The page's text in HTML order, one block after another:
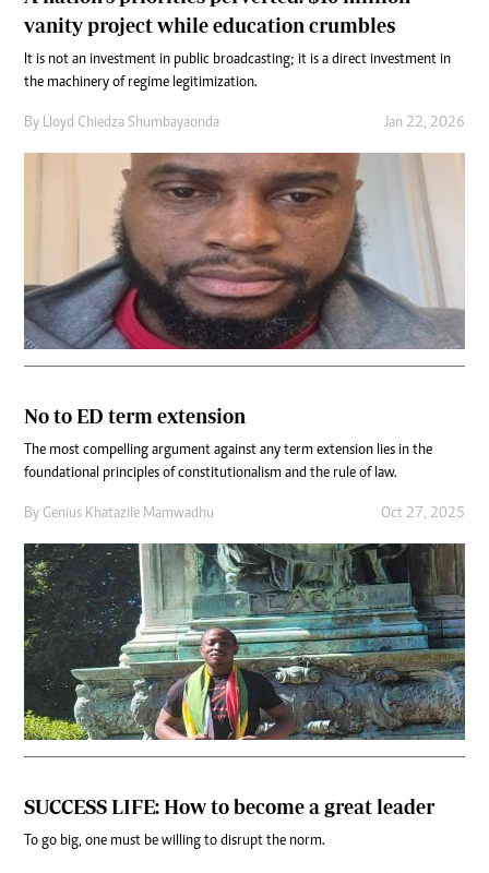
vanity project while education crumbles
It is not an investment in public broadcasting; it is a direct investment in
the machinery of regime legitimization.
By Lloyd Chiedza Shumbayaonda Jan 22, 2026
No to ED term extension
The most compelling argument against any term extension lies in the
foundational principles of constitutionalism and the rule of law.
By Genius Khatazile Mamwadhu Oct 27, 2025
SUCCESS LIFE: How to become a great leader
To go big, one must be willing to disrupt the norm.